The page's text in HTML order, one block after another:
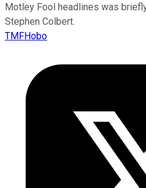
Motley Fool headlines was
Stephen Colbert.
TMFHobo